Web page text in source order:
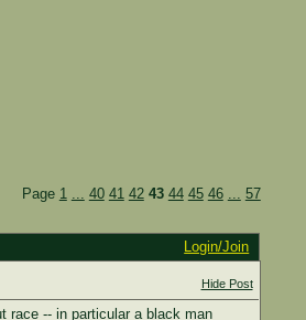
Page 1 ... 40 41 42 43 44 45 46 ... 57
Login/Join
Hide Post
race -- in particular a black man